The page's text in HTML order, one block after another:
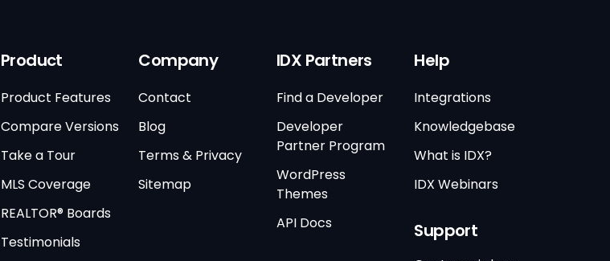
Product
Product Features
Compare Versions
Take a Tour
MLS Coverage
REALTOR® Boards
Testimonials
Company
Contact
Blog
Terms & Privacy
Sitemap
IDX Partners
Find a Developer
Developer
Partner Program
WordPress
Themes
API Docs
Help
Integrations
Knowledgebase
What is IDX?
IDX Webinars
Support